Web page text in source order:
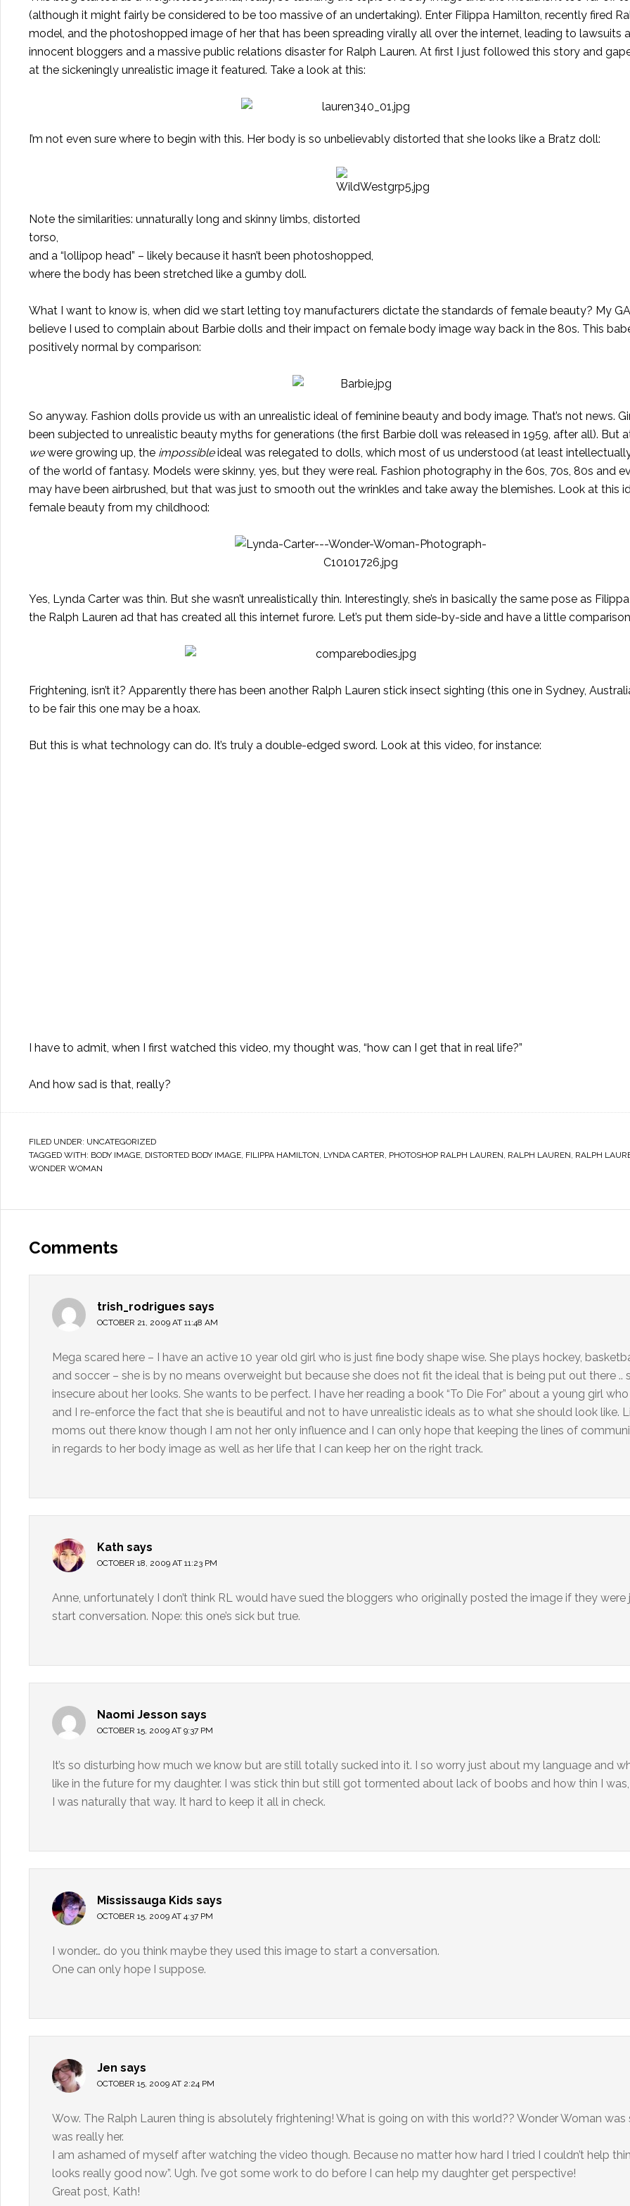
(although it might fairly be considered to be too massive of an undertaking). Enter Filippa Hamilton, recently fired
model, and the photoshopped image of her that has been spreading virally all over the internet, leading to lawsuits
innocent bloggers and a massive public relations disaster for Ralph Lauren. At first I just followed this story and
at the sickeningly unrealistic image it featured. Take a look at this:
I’m not even sure where to begin with this. Her body is so unbelievably distorted that she looks like a Bratz doll:
Note the similarities: unnaturally long and skinny limbs, distorted
torso,
and a “lollipop head” – likely because it hasn’t been photoshopped,
where the body has been stretched like a gumby doll.
What I want to know is, when did we start letting toy manufacturers dictate the standards of female beauty? My
believe I used to complain about Barbie dolls and their impact on female body image way back in the 80s. This
positively normal by comparison:
So anyway. Fashion dolls provide us with an unrealistic ideal of feminine beauty and body image. That’s not news.
been subjected to unrealistic beauty myths for generations (the first Barbie doll was released in 1959, after all). But
wewere growing up, the impossibleideal was relegated to dolls, which most of us understood (at least
of the world of fantasy. Models were skinny, yes, but they were real. Fashion photography in the 60s, 70s, 80s and
may have been airbrushed, but that was just to smooth out the wrinkles and take away the blemishes. Look at this
female beauty from my childhood:
Yes, Lynda Carter was thin. But she wasn’t unrealistically thin. Interestingly, she’s in basically the same pose as
the Ralph Lauren ad that has created all this internet furore. Let’s put them side-by-side and have a little
Frightening, isn’t it? Apparently there has been another Ralph Lauren stick insect sighting (this one in Sydney,
to be fair this one may be a hoax.
But this is what technology can do. It’s truly a double-edged sword. Look at this video, for instance:
I have to admit, when I first watched this video, my thought was, “how can I get that in real life?”
And how sad is that, really?
FILED UNDER: UNCATEGORIZED
TAGGED WITH: BODY IMAGE, DISTORTED BODY IMAGE, FILIPPA HAMILTON, LYNDA CARTER, PHOTOSHOP RALPH LAUREN, RALPH LAUREN, RALPH
WONDER WOMAN
Comments
trish_rodrigues says
OCTOBER 21, 2009 AT 11:48 AM
Mega scared here – I have an active 10 year old girl who is just fine body shape wise. She plays hockey,
and soccer – she is by no means overweight but because she does not fit the ideal that is being put out there ..
insecure about her looks. She wants to be perfect. I have her reading a book “To Die For” about a young girl
and I re-enforce the fact that she is beautiful and not to have unrealistic ideals as to what she should look like.
moms out there know though I am not her only influence and I can only hope that keeping the lines of
in regards to her body image as well as her life that I can keep her on the right track.
Kath says
OCTOBER 18, 2009 AT 11:23 PM
Anne, unfortunately I don’t think RL would have sued the bloggers who originally posted the image if they
start conversation. Nope: this one’s sick but true.
Naomi Jesson says
OCTOBER 15, 2009 AT 9:37 PM
It’s so disturbing how much we know but are still totally sucked into it. I so worry just about my language and
like in the future for my daughter. I was stick thin but still got tormented about lack of boobs and how thin I
I was naturally that way. It hard to keep it all in check.
Mississauga Kids says
OCTOBER 15, 2009 AT 4:37 PM
I wonder… do you think maybe they used this image to start a conversation.
One can only hope I suppose.
Jen says
OCTOBER 15, 2009 AT 2:24 PM
Wow. The Ralph Lauren thing is absolutely frightening! What is going on with this world?? Wonder Woman was
was really her.
I am ashamed of myself after watching the video though. Because no matter how hard I tried I couldn’t help
looks really good now”. Ugh. I’ve got some work to do before I can help my daughter get perspective!
Great post, Kath!